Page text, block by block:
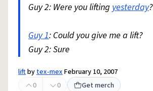
Guy 2: Were you lifting yesterday?
Guy 1: Could you give me a lift?
Guy 2: Sure
liftbytex-mexFebruary 10, 2007
0
0 Get merch